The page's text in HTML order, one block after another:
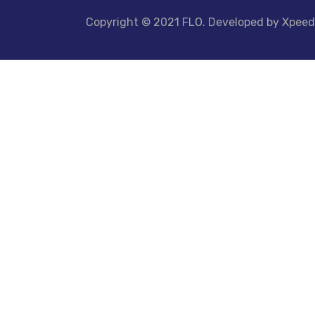
Copyright © 2021 FLO. Developed by